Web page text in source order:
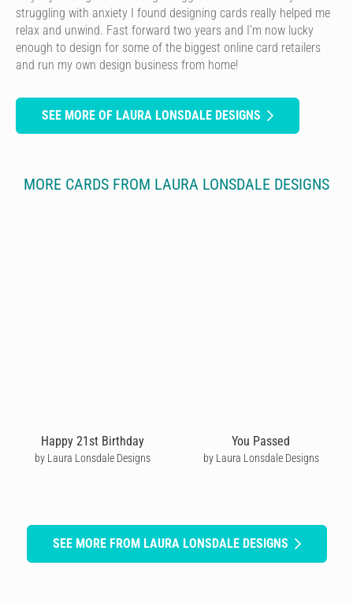
struggling with anxiety I found designing cards really helped me
relax and unwind. Fast forward two years and I’m now lucky
enough to design for some of the biggest online card retailers
and run my own design business from home!
SEE MORE OF LAURA LONSDALE DESIGNS
MORE CARDS FROM LAURA LONSDALE DESIGNS
Happy 21st Birthday
by Laura Lonsdale Designs
You Passed
by Laura Lonsdale Designs
SEE MORE FROM LAURA LONSDALE DESIGNS